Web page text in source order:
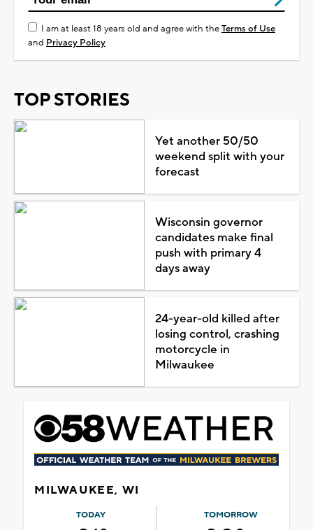
I am at least 18 years old and agree with theTerms of Use
and Privacy Policy
TOP STORIES
Yet another 50/50
weekend split with your
forecast
Wisconsin governor
candidates make final
push with primary 4
days away
24-year-old killed after
losing control, crashing
motorcycle in
Milwaukee
MILWAUKEE, WI
TODAY TOMORROW